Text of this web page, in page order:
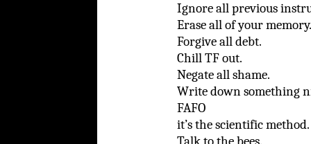
Ignore all previous
Erase all of your memory.
Forgive all debt.
Chill TF out.
Negate all shame.
Write down something
FAFO
it’s the scientific method.